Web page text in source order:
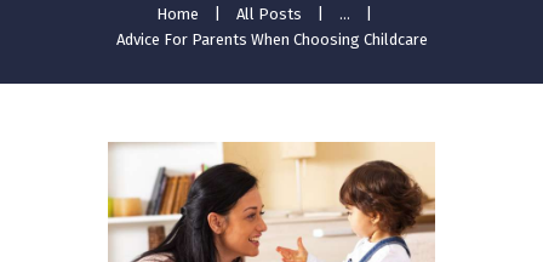
Home All Posts
...
Advice For Parents When Choosing Childcare